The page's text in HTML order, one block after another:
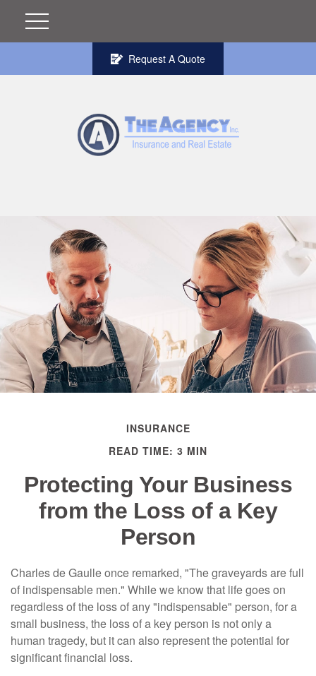
Request A Quote
INSURANCE
READ TIME: 3 MIN
Protecting Your Business
from the Loss of a Key
Person
Charles de Gaulle once remarked, "The graveyards are full
of indispensable men." While we know that life goes on
regardless of the loss of any "indispensable" person, for a
small business, the loss of a key person is not only a
human tragedy, but it can also represent the potential for
significant financial loss.